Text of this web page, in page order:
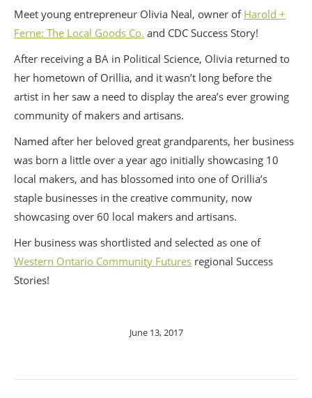
Meet young entrepreneur Olivia Neal, owner of Harold +
Ferne: The Local Goods Co. and CDC Success Story!
After receiving a BA in Political Science, Olivia returned to
her hometown of Orillia, and it wasn’t long before the
artist in her saw a need to display the area’s ever growing
community of makers and artisans.
Named after her beloved great grandparents, her business
was born a little over a year ago initially showcasing 10
local makers, and has blossomed into one of Orillia’s
staple businesses in the creative community, now
showcasing over 60 local makers and artisans.
Her business was shortlisted and selected as one of
Western Ontario Community Futures regional Success
Stories!
June 13, 2017